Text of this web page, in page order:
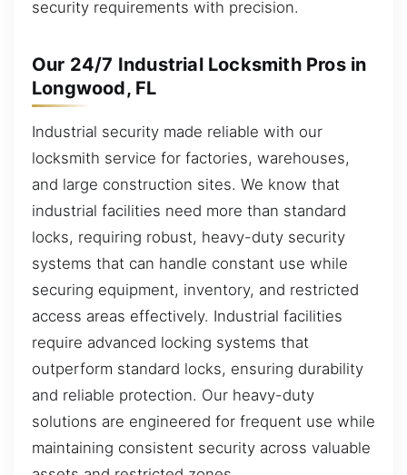
security requirements with precision.
Our 24/7 Industrial Locksmith Pros in
Longwood, FL
Industrial security made reliable with our
locksmith service for factories, warehouses,
and large construction sites. We know that
industrial facilities need more than standard
locks, requiring robust, heavy-duty security
systems that can handle constant use while
securing equipment, inventory, and restricted
access areas effectively. Industrial facilities
require advanced locking systems that
outperform standard locks, ensuring durability
and reliable protection. Our heavy-duty
solutions are engineered for frequent use while
maintaining consistent security across valuable